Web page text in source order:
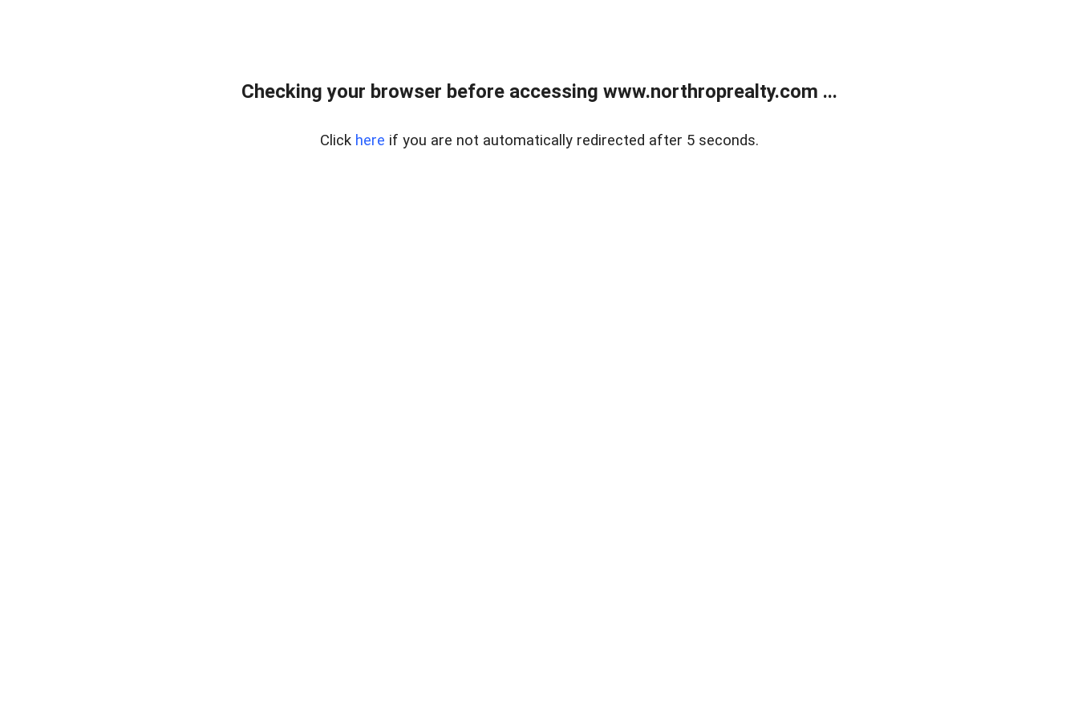
Checking your browser before accessing www.northroprealty.com ...
Click here if you are not automatically redirected after 5 seconds.